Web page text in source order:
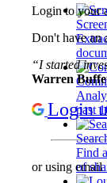
past
Find
of
Login to your
Don't have an
“I started
Warren
Login
or using email